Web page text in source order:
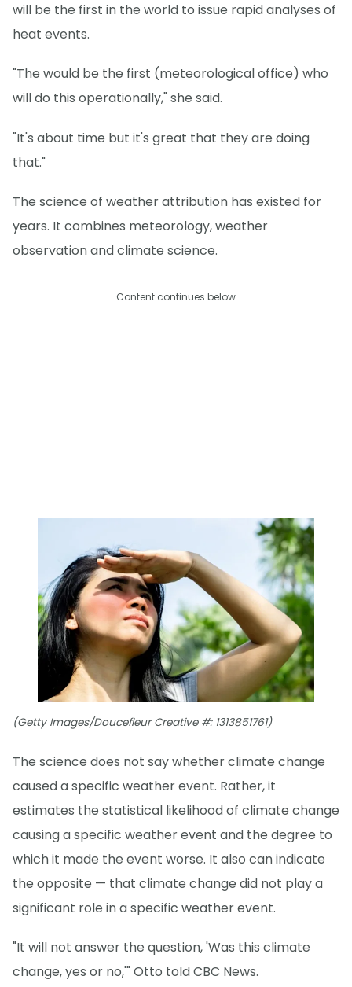
will be the first in the world to issue rapid analyses of
heat events.
"The would be the first (meteorological office) who
will do this operationally," she said.
"It's about time but it's great that they are doing
that."
The science of weather attribution has existed for
years. It combines meteorology, weather
observation and climate science.
Content continues below
(Getty Images/Doucefleur Creative #: 1313851761)
The science does not say whether climate change
caused a specific weather event. Rather, it
estimates the statistical likelihood of climate change
causing a specific weather event and the degree to
which it made the event worse. It also can indicate
the opposite — that climate change did not play a
significant role in a specific weather event.
"It will not answer the question, 'Was this climate
change, yes or no,'" Otto told CBC News.